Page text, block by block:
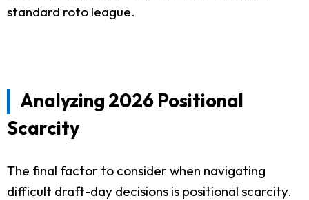
standard roto league.
Analyzing 2026 Positional
Scarcity
The final factor to consider when navigating
difficult draft-day decisions is positional scarcity.